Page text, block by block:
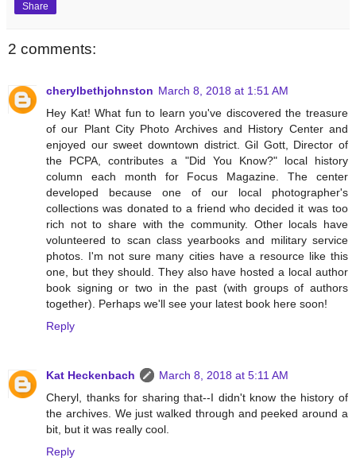
Share
2 comments:
cherylbethjohnston March 8, 2018 at 1:51 AM
Hey Kat! What fun to learn you've discovered the treasure
of our Plant City Photo Archives and History Center and
enjoyed our sweet downtown district. Gil Gott, Director of
the PCPA, contributes a "Did You Know?" local history
column each month for Focus Magazine. The center
developed because one of our local photographer's
collections was donated to a friend who decided it was too
rich not to share with the community. Other locals have
volunteered to scan class yearbooks and military service
photos. I'm not sure many cities have a resource like this
one, but they should. They also have hosted a local author
book signing or two in the past (with groups of authors
together). Perhaps we'll see your latest book here soon!
Reply
Kat Heckenbach
March 8, 2018 at 5:11 AM
Cheryl, thanks for sharing that--I didn't know the history of
the archives. We just walked through and peeked around a
bit, but it was really cool.
Reply